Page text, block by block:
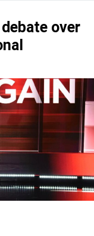
over